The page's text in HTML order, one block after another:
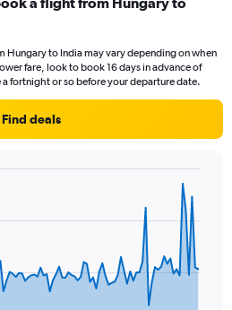
Hungary to India may vary depending on when
fare, look to book 16 days in advance of
fortnight or so before your departure date.
Find deals